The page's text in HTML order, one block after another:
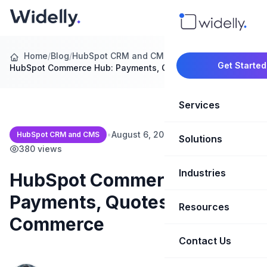
Get Started
Services
Marketing
Revenue
Solutions
CRM
Competitive
Industries
SaaS &
Healthcare &
Resources
Blog & Insights
Contact Us
Home/Blog/HubSpot CRM and CMS
HubSpot CRM and CMS •August 6, 2026 15 min read
380 views
HubSpot Commerce Hub:
Payments, Quotes and B2B
Commerce